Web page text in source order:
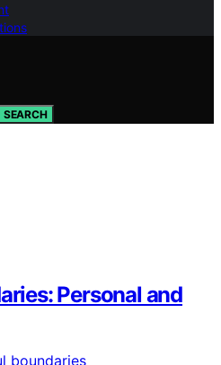
SEARCH
Personal and